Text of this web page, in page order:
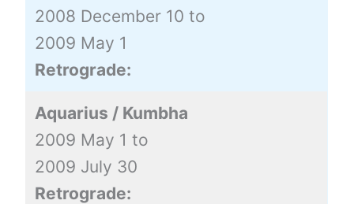
2008 December 10 to
2009 May 1
Retrograde:
Aquarius / Kumbha
2009 May 1 to
2009 July 30
Retrograde: